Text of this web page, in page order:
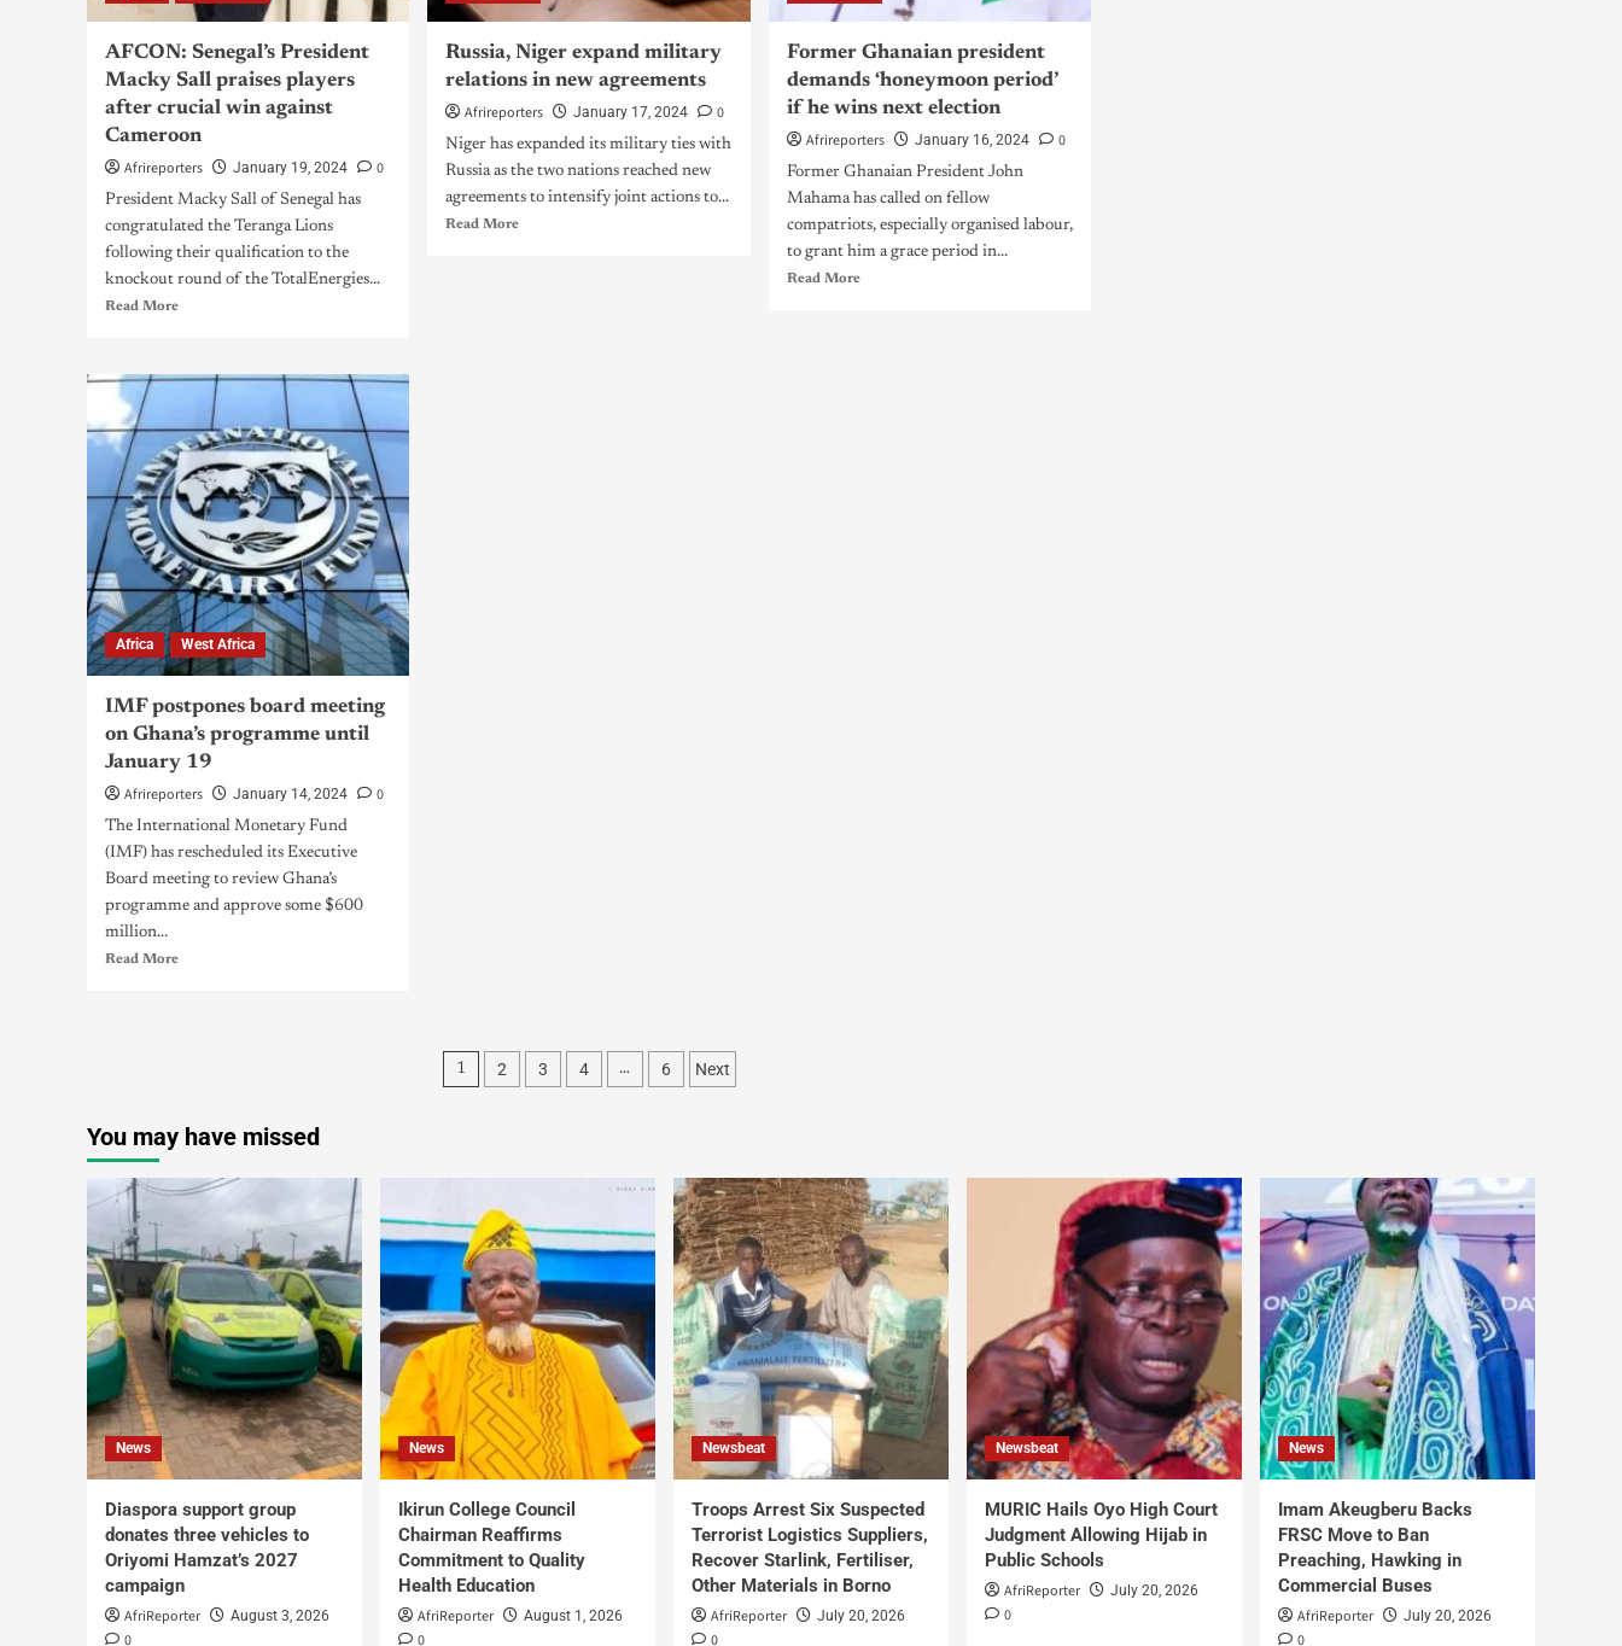
AFCON: Senegal’s President
Macky Sall praises players
after crucial win against
Cameroon
Afrireporters
January 19, 2024 0
President Macky Sall of Senegal has
congratulated the Teranga Lions
following their qualification to the
knockout round of the TotalEnergies...
Read More
Russia, Niger expand military
relations in new agreements
Afrireporters
January 17, 2024 0
Niger has expanded its military ties with
Russia as the two nations reached new
agreements to intensify joint actions to...
Read More
Former Ghanaian president
demands ‘honeymoon period’
if he wins next election
Afrireporters
January 16, 2024 0
Former Ghanaian President John
Mahama has called on fellow
compatriots, especially organised labour,
to grant him a grace period in...
Read More
Africa West Africa
IMF postpones board meeting
on Ghana’s programme until
January 19
Afrireporters
January 14, 2024 0
The International Monetary Fund
(IMF) has rescheduled its Executive
Board meeting to review Ghana’s
programme and approve some $600
million...
Read More
1 2 3 4 … 6 Next
You may have missed
News
Diaspora support group
donates three vehicles to
Oriyomi Hamzat’s 2027
campaign
AfriReporter August 3, 2026
0
News
Ikirun College Council
Chairman Reaffirms
Commitment to Quality
Health Education
AfriReporter August 1, 2026
0
Newsbeat
Troops Arrest Six Suspected
Terrorist Logistics Suppliers,
Recover Starlink, Fertiliser,
Other Materials in Borno
AfriReporter July 20, 2026
0
Newsbeat
MURIC Hails Oyo High Court
Judgment Allowing Hijab in
Public Schools
AfriReporter July 20, 2026
0
News
Imam Akeugberu Backs
FRSC Move to Ban
Preaching, Hawking in
Commercial Buses
AfriReporter July 20, 2026
0